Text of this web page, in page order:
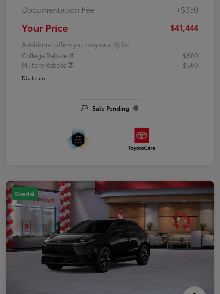
Documentation Fee
+$350
Your Price $41,444
Additional offers you may qualify for
College Rebate
$500
Military Rebate
$500
Disclosure
Sale Pending
Special